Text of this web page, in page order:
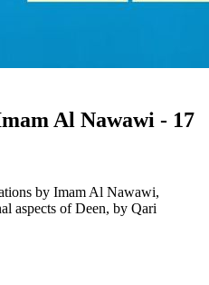
Al Nawawi - 17
by Imam Al Nawawi,
aspects of Deen, by Qari